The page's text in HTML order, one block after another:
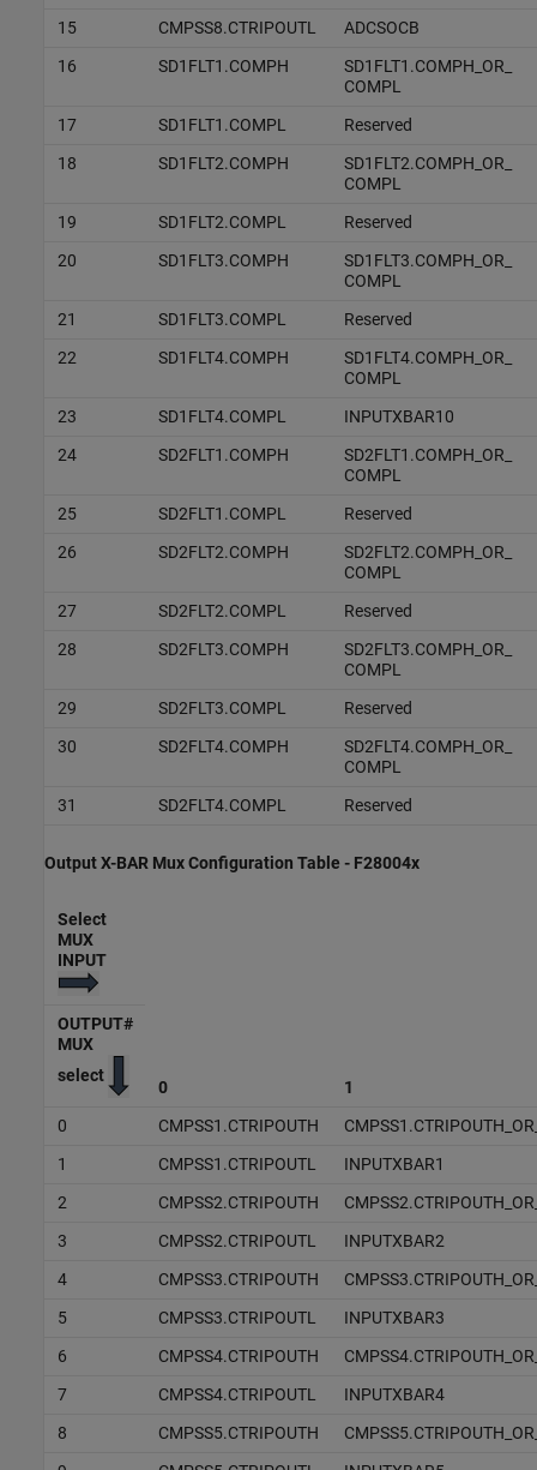
15
CMPSS8.CTRIPOUTL
ADCSOCB
16
SD1FLT1.COMPH
SD1FLT1.COMPH_OR_
COMPL
17
SD1FLT1.COMPL
Reserved
18
SD1FLT2.COMPH
SD1FLT2.COMPH_OR_
COMPL
19
SD1FLT2.COMPL
Reserved
20
SD1FLT3.COMPH
SD1FLT3.COMPH_OR_
COMPL
21
SD1FLT3.COMPL
Reserved
22
SD1FLT4.COMPH
SD1FLT4.COMPH_OR_
COMPL
23
SD1FLT4.COMPL
INPUTXBAR10
24
SD2FLT1.COMPH
SD2FLT1.COMPH_OR_
COMPL
25
SD2FLT1.COMPL
Reserved
26
SD2FLT2.COMPH
SD2FLT2.COMPH_OR_
COMPL
27
SD2FLT2.COMPL
Reserved
28
SD2FLT3.COMPH
SD2FLT3.COMPH_OR_
COMPL
29
SD2FLT3.COMPL
Reserved
30
SD2FLT4.COMPH
SD2FLT4.COMPH_OR_
COMPL
31
SD2FLT4.COMPL Reserved
Output X-BAR Mux Configuration Table - F28004x
Select
MUX
INPUT
0 1
OUTPUT#
MUX
select
0 CMPSS1.CTRIPOUTH
1
CMPSS1.CTRIPOUTL
INPUTXBAR1
2
CMPSS2.CTRIPOUTH
3
CMPSS2.CTRIPOUTL
INPUTXBAR2
4
CMPSS3.CTRIPOUTH
5
CMPSS3.CTRIPOUTL
INPUTXBAR3
6
CMPSS4.CTRIPOUTH
7
CMPSS4.CTRIPOUTL
INPUTXBAR4
8
CMPSS5.CTRIPOUTH